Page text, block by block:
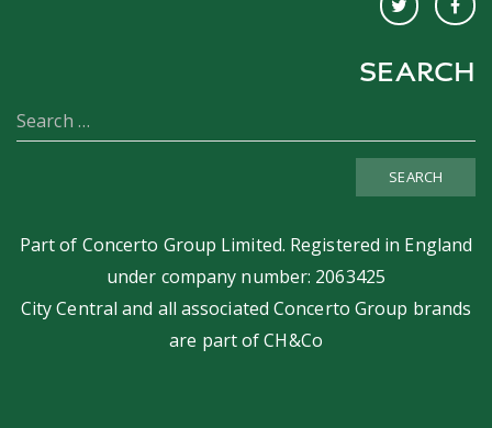
SEARCH
SEARCH
Part of Concerto Group Limited. Registered in England
under company number: 2063425
City Central and all associated Concerto Group brands
are part ofCH&Co